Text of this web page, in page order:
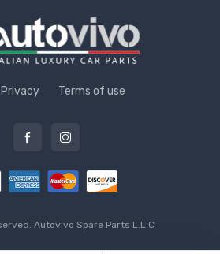
Privacy Terms of use
Autovivo Spare Parts L.L.C